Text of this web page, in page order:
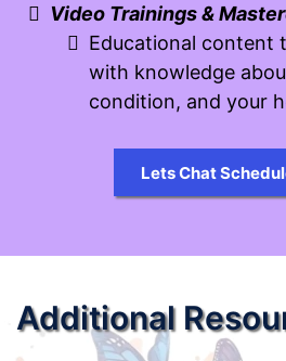
Video Trainings &
Educational content
with knowledge
condition, and your
Lets Chat
Additional